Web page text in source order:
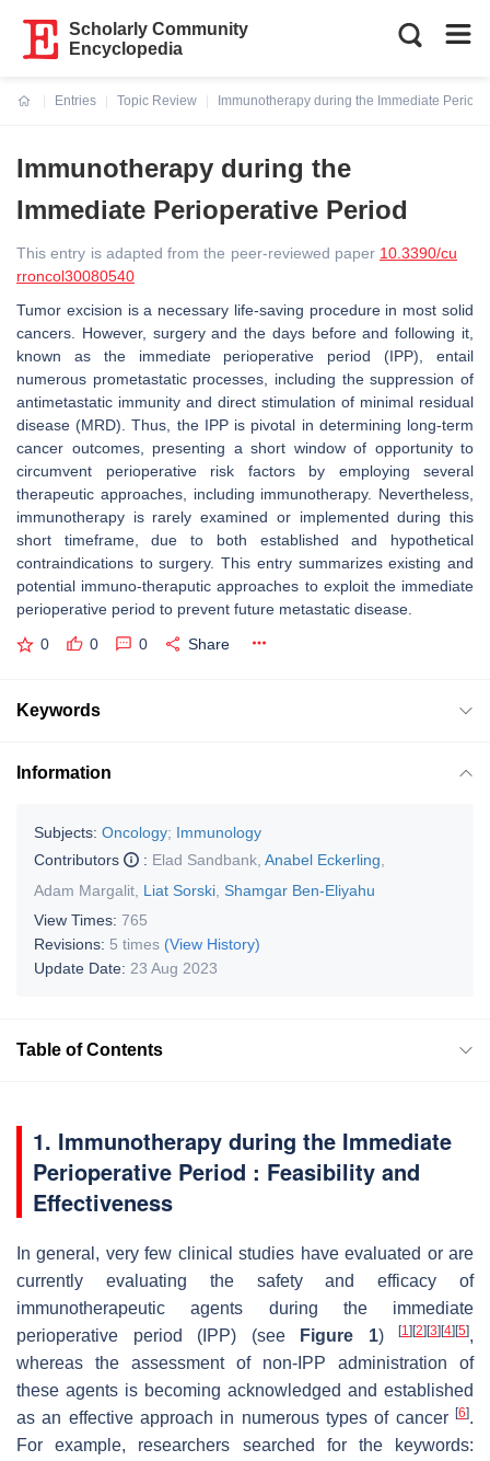
Scholarly Community
Encyclopedia
Entries
Topic Review
Immunotherapy during the Immediate
Immunotherapy during the
Immediate Perioperative Period
This entry is adapted from the peer-reviewed paper 10.3390/cu
rroncol30080540
Tumor excision is a necessary life-saving procedure in most solid
cancers. However, surgery and the days before and following it,
known as the immediate perioperative period (IPP), entail
numerous prometastatic processes, including the suppression of
antimetastatic immunity and direct stimulation of minimal residual
disease (MRD). Thus, the IPP is pivotal in determining long-term
cancer outcomes, presenting a short window of opportunity to
circumvent perioperative risk factors by employing several
therapeutic approaches, including immunotherapy. Nevertheless,
immunotherapy is rarely examined or implemented during this
short timeframe, due to both established and hypothetical
contraindications to surgery. This entry summarizes existing and
potential immuno-theraputic approaches to exploit the immediate
perioperative period to prevent future metastatic disease.
0 0 0 Share
Keywords
Information
Subjects: Oncology; Immunology
Contributors
: Elad Sandbank Anabel Eckerling
Adam Margalit Liat Sorski Shamgar Ben-Eliyahu
View Times: 765
Revisions: 5 times (View History)
Update Date: 23 Aug 2023
Table of Contents
1. Immunotherapy during the Immediate
Perioperative Period : Feasibility and
Effectiveness
In general, very few clinical studies have evaluated or are
currently evaluating the safety and efficacy of
immunotherapeutic agents during the immediate
perioperative period (IPP) (see
Figure 1) [1] [2] [3] [4] [5],
whereas the assessment of non-IPP administration of
these agents is becoming acknowledged and established
as an effective approach in numerous types of cancer [6].
For example, researchers searched for the keywords: